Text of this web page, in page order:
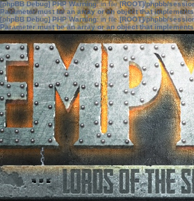
[phpBB Debug] PHP Warning: in file[ROOT]/phpbb/
Parameter must be an array or an object that
[phpBB Debug] PHP Warning: in file[ROOT]/phpbb/
Parameter must be an array or an object that